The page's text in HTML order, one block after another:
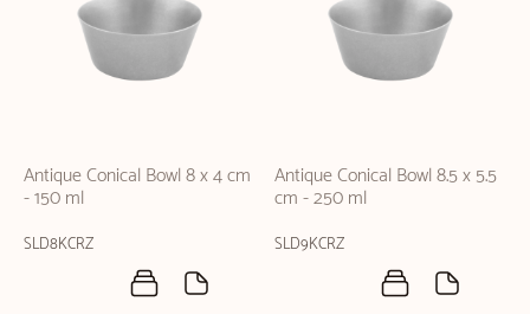
Antique Conical Bowl 8 x 4 cm
- 150 ml
SLD8KCRZ
Antique Conical Bowl 8.5 x 5.5
cm - 250 ml
SLD9KCRZ